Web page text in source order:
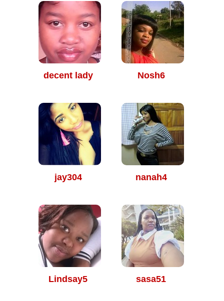
decent lady Nosh6
jay304 nanah4
Lindsay5 sasa51